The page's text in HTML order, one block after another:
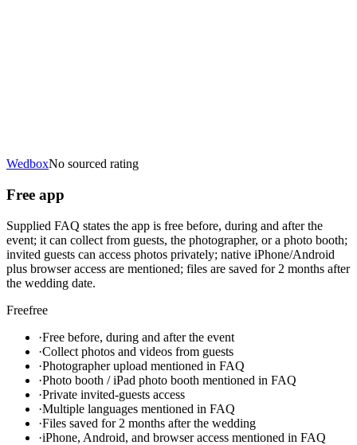
WedboxNo sourced rating
Free app
Supplied FAQ states the app is free before, during and after the
event; it can collect from guests, the photographer, or a photo booth;
invited guests can access photos privately; native iPhone/Android
plus browser access are mentioned; files are saved for 2 months after
the wedding date.
Freefree
·Free before, during and after the event
·Collect photos and videos from guests
·Photographer upload mentioned in FAQ
·Photo booth / iPad photo booth mentioned in FAQ
·Private invited-guests access
·Multiple languages mentioned in FAQ
·Files saved for 2 months after the wedding
·iPhone, Android, and browser access mentioned in FAQ